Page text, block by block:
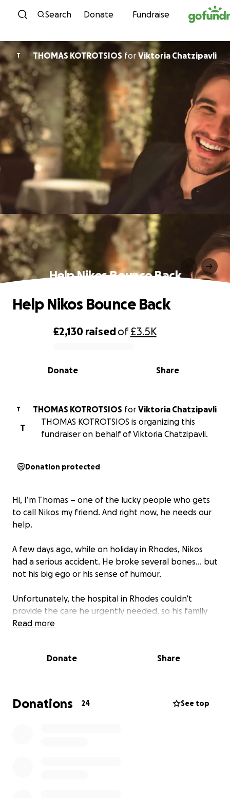
Skip to content
Search Donate Fundraise
T THOMAS KOTROTSIOS for Viktoria Chatzipavli
Help Nikos Bounce Back
0% complete
£2,130 raisedof£3.5K
Share
Donate
Help Nikos Bounce Back
T THOMAS KOTROTSIOS for Viktoria Chatzipavli
T
THOMAS KOTROTSIOS is organizing this
fundraiser on behalf of Viktoria Chatzipavli.
Donation protected
Hi, I’m Thomas – one of the lucky people who gets
to call Nikos my friend. And right now, he needs our
help.
A few days ago, while on holiday in Rhodes, Nikos
had a serious accident. He broke several bones… but
not his big ego or his sense of humour.
Unfortunately, the hospital in Rhodes couldn’t
provide the care he urgently needed, so his family
had to arrange an emergency air ambulance to the
chip in towards this huge expense. Even a small
contribution can make a big difference and show
Read more
Donate Share
Donations 24 See top